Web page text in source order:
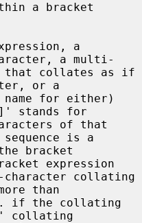
a bracket
a multi-
or a
stands for
is a
expression
than
collating